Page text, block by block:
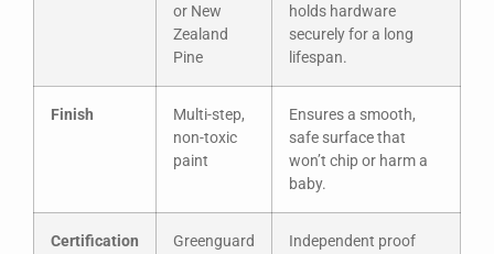
or New
Zealand
Pine
holds hardware
securely for a long
lifespan.
Finish
Multi-step,
non-toxic
paint
Ensures a smooth,
safe surface that
won’t chip or harm a
baby.
Certification
Greenguard
Independent proof